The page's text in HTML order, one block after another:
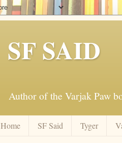
SF SAID
Author of the Varjak Paw
Home SF Said Tyger